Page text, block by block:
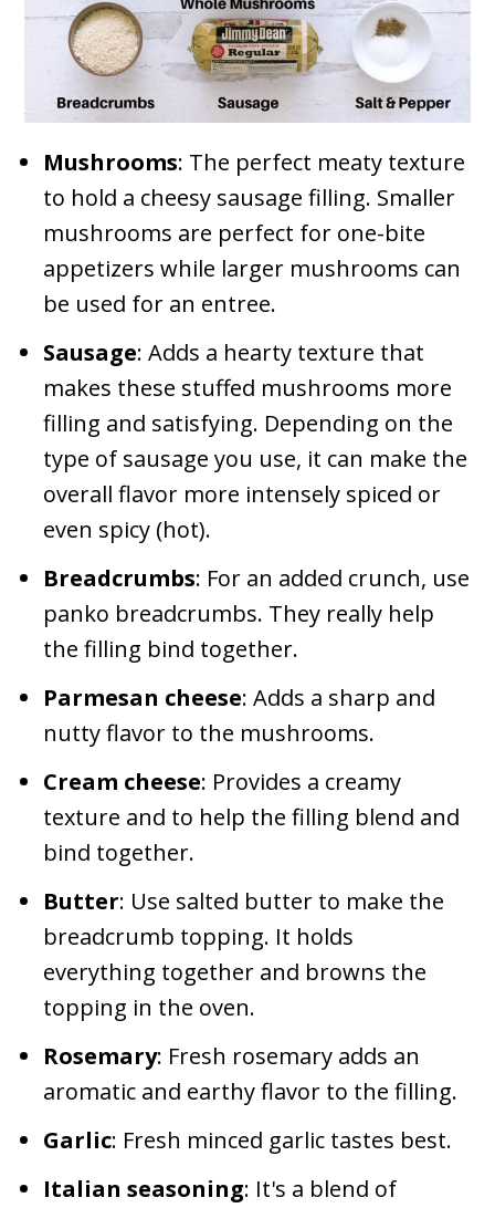
Mushrooms: The perfect meaty texture
to hold a cheesy sausage filling. Smaller
mushrooms are perfect for one-bite
appetizers while larger mushrooms can
be used for an entree.
Sausage: Adds a hearty texture that
makes these stuffed mushrooms more
filling and satisfying. Depending on the
type of sausage you use, it can make the
overall flavor more intensely spiced or
even spicy (hot).
Breadcrumbs: For an added crunch, use
panko breadcrumbs. They really help
the filling bind together.
Parmesan cheese: Adds a sharp and
nutty flavor to the mushrooms.
Cream cheese: Provides a creamy
texture and to help the filling blend and
bind together.
Butter: Use salted butter to make the
breadcrumb topping. It holds
everything together and browns the
topping in the oven.
Rosemary: Fresh rosemary adds an
aromatic and earthy flavor to the filling.
Garlic: Fresh minced garlic tastes best.
Italian seasoning: It's a blend of